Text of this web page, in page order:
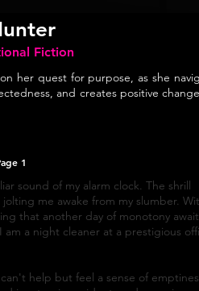
Fiction
her quest for purpose, as she
and creates positive
1
sound of my alarm clock. The shrill
me awake from my slumber.
that another day of monotony
am a night cleaner at a prestigious
help but feel a sense of